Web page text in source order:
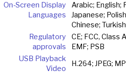
On-Screen Display
Languages
Arabic; English;
Japanese;
Chinese;
Regulatory
approvals
CE; FCC, Class
EMF; PSB
USB Playback
Video
H.264; JPEG;